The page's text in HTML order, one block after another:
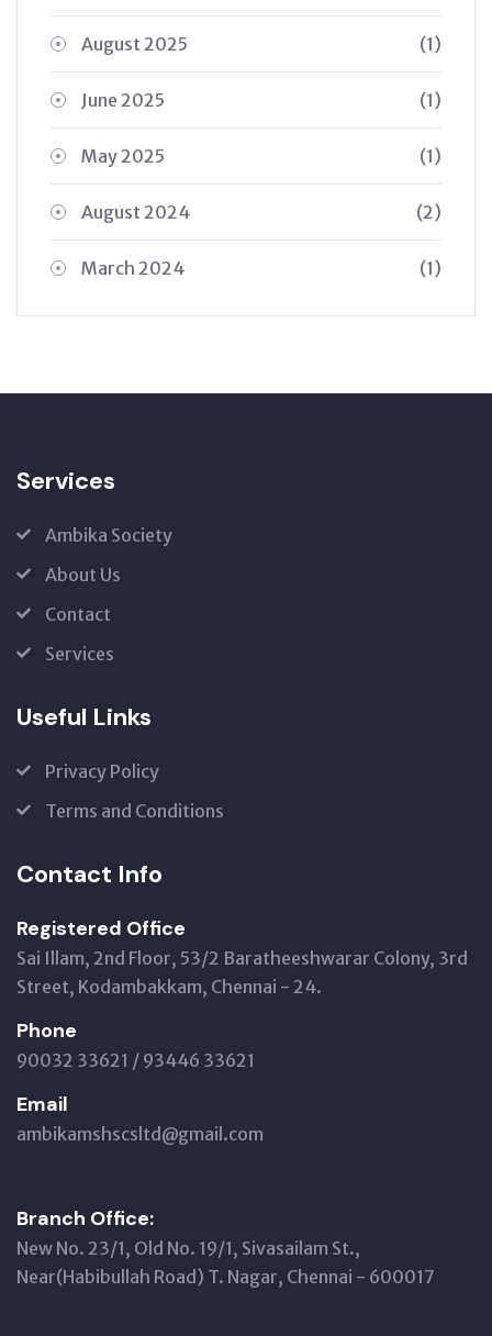
August 2025 (1)
June 2025 (1)
May 2025 (1)
August 2024 (2)
March 2024 (1)
Services
Ambika Society
About Us
Contact
Services
Useful Links
Privacy Policy
Terms and Conditions
Contact Info
Registered Office
Sai Illam, 2nd Floor, 53/2 Baratheeshwarar Colony, 3rd
Street, Kodambakkam, Chennai - 24.
Phone
90032 33621 / 93446 33621
Email
ambikamshscsltd@gmail.com
Branch Office:
New No. 23/1, Old No. 19/1, Sivasailam St.,
Near(Habibullah Road) T. Nagar, Chennai - 600017